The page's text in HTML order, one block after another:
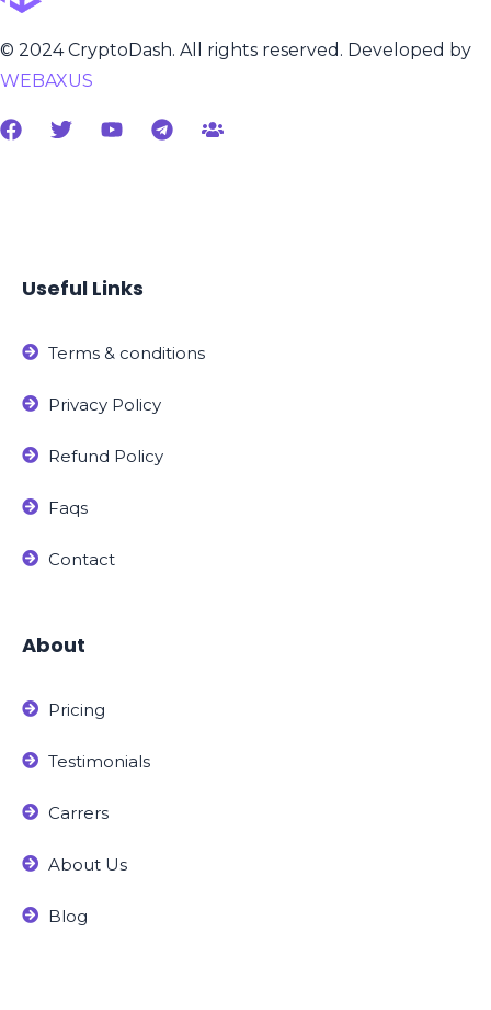
© 2024 CryptoDash. All rights reserved. Developed by
WEBAXUS
Useful Links
Terms & conditions
Privacy Policy
Refund Policy
Faqs
Contact
About
Pricing
Testimonials
Carrers
About Us
Blog